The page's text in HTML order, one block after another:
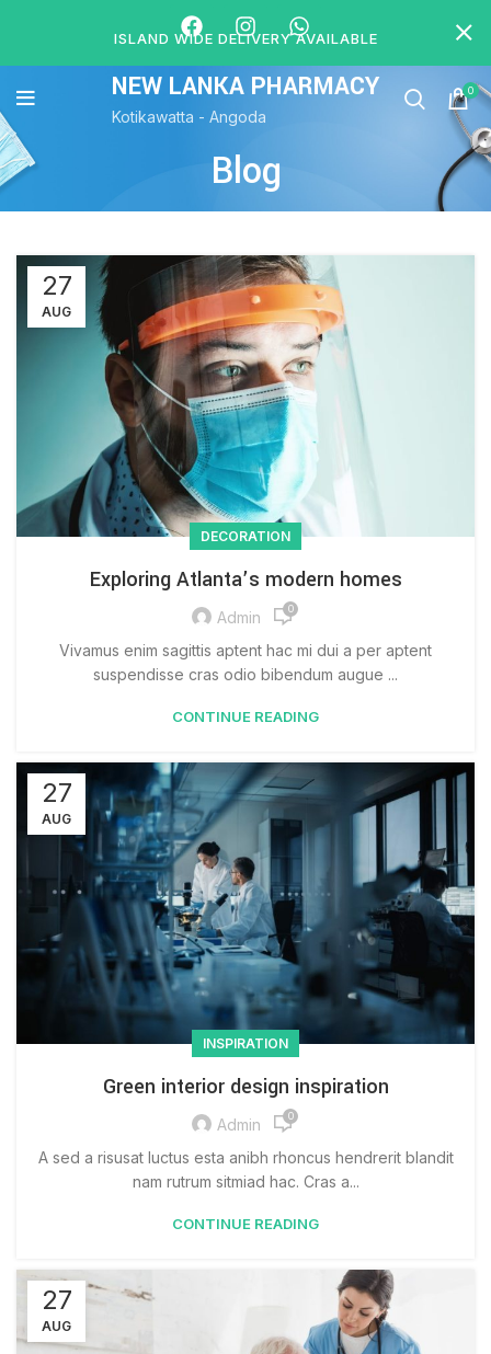
NEW LANKA PHARMACY
Kotikawatta - Angoda
0
Blog
27
AUG
DECORATION
Exploring Atlanta’s modern homes
Admin 0
Vivamus enim sagittis aptent hac mi dui a per aptent
suspendisse cras odio bibendum augue ...
CONTINUE READING
27
AUG
INSPIRATION
Green interior design inspiration
Admin 0
A sed a risusat luctus esta anibh rhoncus hendrerit blandit
nam rutrum sitmiad hac. Cras a...
CONTINUE READING
27
AUG
ISLAND WIDE DELIVERY AVAILABLE